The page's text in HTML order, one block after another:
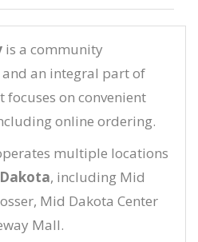
is a community
an integral part of
focuses on convenient
online ordering.
multiple locations
, including Mid
Mid Dakota Center
Mall.